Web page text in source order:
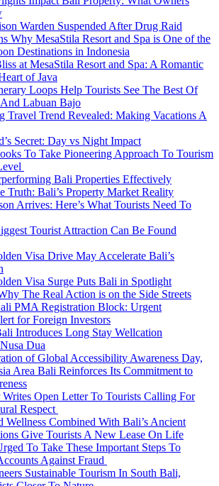
Warden Suspended After Drug Raid
Why MesaStila Resort and Spa is One of the
Destinations in Indonesia
at MesaStila Resort and Spa: A Romantic
of Java
Loops Help Tourists See The Best Of
Labuan Bajo
Travel Trend Revealed: Making Vacations A
Secret: Day vs Night Impact
To Take Pioneering Approach To Tourism
Bali Properties Effectively
Truth: Bali’s Property Market Reality
Arrives: Here’s What Tourists Need To
Tourist Attraction Can Be Found
Visa Drive May Accelerate Bali’s
Visa Surge Puts Bali in Spotlight
The Real Action is on the Side Streets
PMA Registration Block: Urgent
for Foreign Investors
Introduces Long Stay Wellcation
Dua
of Global Accessibility Awareness Day,
Area Bali Reinforces Its Commitment to
Open Letter To Tourists Calling For
Respect
Combined With Bali’s Ancient
Give Tourists A New Lease On Life
To Take These Important Steps To
Against Fraud
Sustainable Tourism In South Bali,